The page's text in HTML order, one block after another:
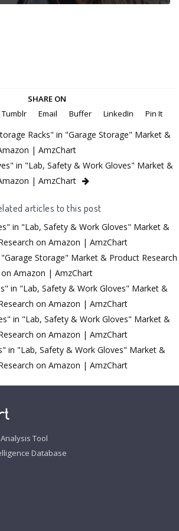
SHARE ON
Tumblr Email Buffer LinkedIn Pin It
Racks" in "Garage Storage" Market &
| AmzChart
in "Lab, Safety & Work Gloves" Market &
| AmzChart
articles to this post
in "Lab, Safety & Work Gloves" Market &
on Amazon | AmzChart
Storage" Market & Product Research
on Amazon | AmzChart
in "Lab, Safety & Work Gloves" Market &
on Amazon | AmzChart
in "Lab, Safety & Work Gloves" Market &
on Amazon | AmzChart
in "Lab, Safety & Work Gloves" Market &
on Amazon | AmzChart
Tool
Database